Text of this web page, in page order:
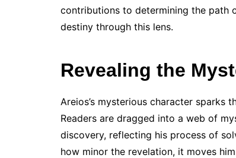
contributions to determining the path
destiny through this lens.
Revealing the
Areios’s mysterious character sparks
Readers are dragged into a web of
discovery, reflecting his process of
how minor the revelation, it moves